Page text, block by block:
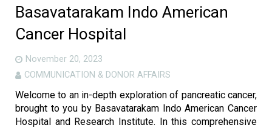
Basavatarakam Indo American
Cancer Hospital
November 20, 2023
COMMUNICATION & DONOR AFFAIRS
Welcome to an in-depth exploration of pancreatic cancer,
brought to you by Basavatarakam Indo American Cancer
Hospital and Research Institute. In this comprehensive